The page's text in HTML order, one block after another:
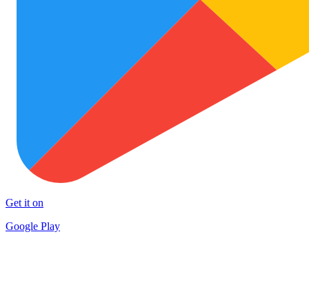
Get it on
Google Play